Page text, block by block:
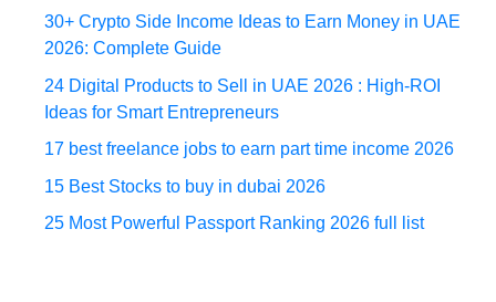
30+ Crypto Side Income Ideas to Earn Money in UAE
2026: Complete Guide
24 Digital Products to Sell in UAE 2026 : High-ROI
Ideas for Smart Entrepreneurs
17 best freelance jobs to earn part time income 2026
15 Best Stocks to buy in dubai 2026
25 Most Powerful Passport Ranking 2026 full list